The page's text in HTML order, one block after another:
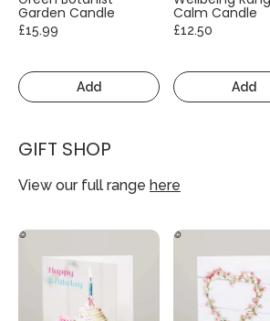
Garden Candle
£15.99
Add
Calm Candle
£12.50
Add
GIFT SHOP
View our full range here